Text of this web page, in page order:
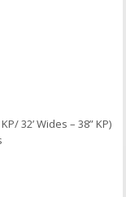
32’ Wides – 38” KP)